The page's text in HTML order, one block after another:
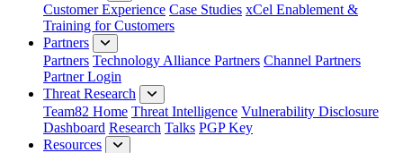
Customer Experience Case Studies xCel Enablement &
Training for Customers
Partners
Partners Technology Alliance Partners Channel Partners
Partner Login
Threat Research
Team82 Home Threat Intelligence Vulnerability Disclosure
Dashboard Research Talks PGP Key
Resources